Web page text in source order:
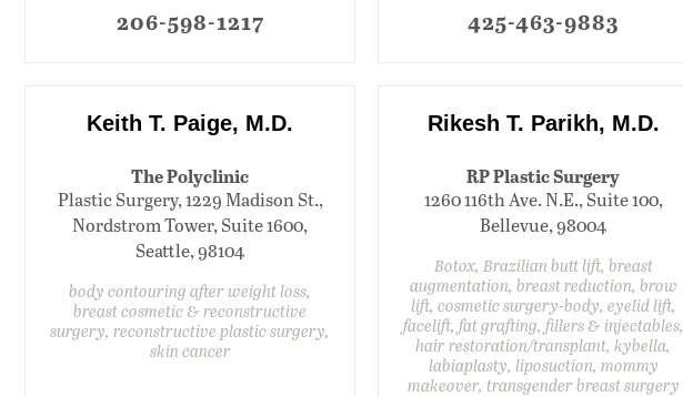
206-598-1217 425-463-9883
Keith T. Paige, M.D.
The Polyclinic
Plastic Surgery, 1229 Madison St.,
Nordstrom Tower, Suite 1600,
Seattle, 98104
body contouring after weight loss,
breast cosmetic & reconstructive
surgery, reconstructive plastic surgery,
skin cancer
Rikesh T. Parikh, M.D.
RP Plastic Surgery
1260 116th Ave. N.E., Suite 100,
Bellevue, 98004
Botox, Brazilian butt lift, breast
augmentation, breast reduction, brow
lift, cosmetic surgery-body, eyelid lift,
facelift, fat grafting, fillers & injectables,
hair restoration/transplant, kybella,
labiaplasty, liposuction, mommy
makeover, transgender breast surgery